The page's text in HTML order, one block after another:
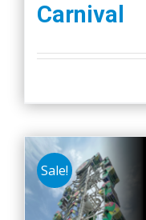
Carnival
Sale!